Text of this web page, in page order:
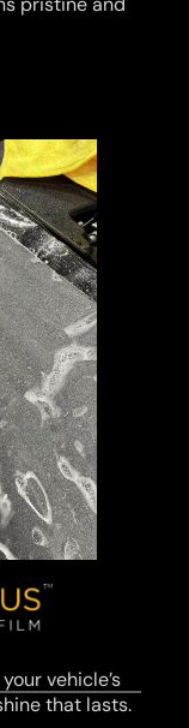
vehicle’s
that lasts.